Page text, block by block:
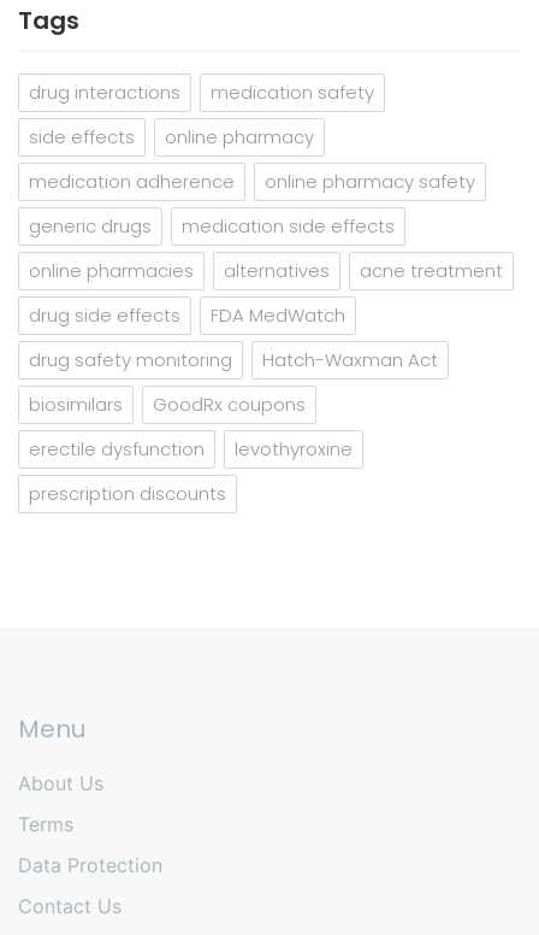
Tags
drug interactions
medication safety
side effects
online pharmacy
medication adherence
online pharmacy safety
generic drugs
medication side effects
online pharmacies
alternatives
acne treatment
drug side effects
FDA MedWatch
drug safety monitoring
Hatch-Waxman Act
biosimilars
GoodRx coupons
erectile dysfunction
levothyroxine
prescription discounts
Menu
About Us
Terms
Data Protection
Contact Us